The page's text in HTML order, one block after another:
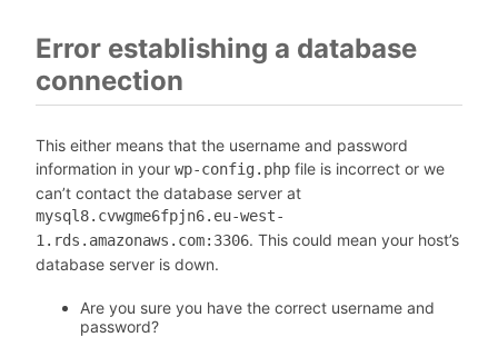
Error establishing a database
connection
This either means that the username and password
information in your wp-config.php file is incorrect or we
can’t contact the database server at
mysql8.cvwgme6fpjn6.eu-west-
1.rds.amazonaws.com:3306. This could mean your host’s
database server is down.
Are you sure you have the correct username and
password?